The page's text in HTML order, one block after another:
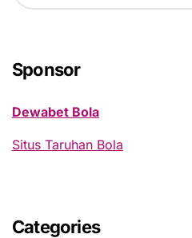
h
f
r
Sponsor
Dewabet Bola
Situs Taruhan Bola
Categories